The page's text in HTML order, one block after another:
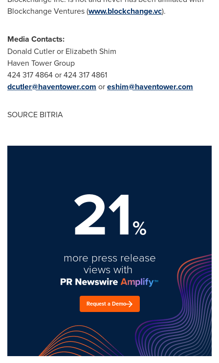
Blockchange Ventures (www.blockchange.vc).
Media Contacts:
Donald Cutleror Elizabeth Shim
Haven Tower Group
424 317 4864 or 424 317 4861
dcutler@haventower.com oreshim@haventower.com
SOURCE BITRIA
21%
more press release
views with
Request a Demo